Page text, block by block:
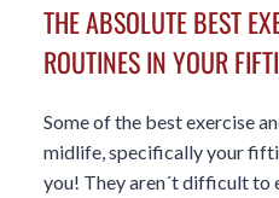
THE ABSOLUTE BEST
ROUTINES IN YOUR
Some of the best exercise
midlife, specifically your
you! They aren´t difficult to